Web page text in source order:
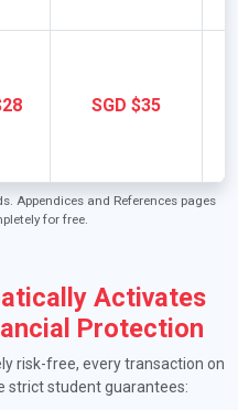
SGD $35
Appendices and References pages
for free.
Activates
Protection
risk-free, every transaction on
strict student guarantees: